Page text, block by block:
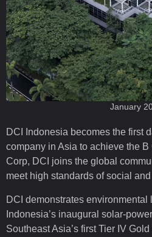
January
DCI Indonesia becomes the first
company in Asia to achieve the
Corp, DCI joins the global
meet high standards of social
DCI demonstrates environmental
Indonesia’s inaugural solar-
Southeast Asia’s first Tier IV